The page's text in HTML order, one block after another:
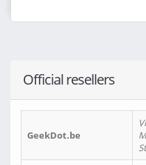
Official resellers
GeekDot.be